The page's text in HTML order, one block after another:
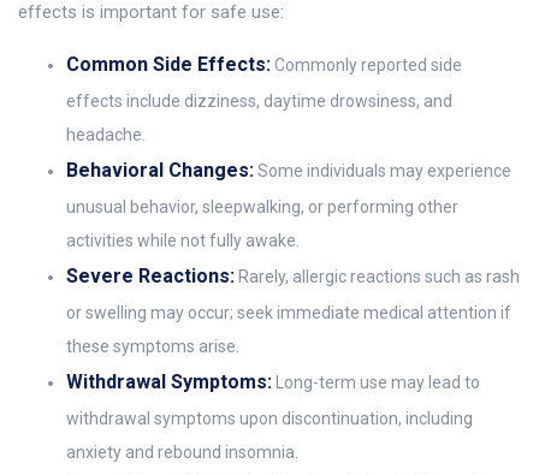
effects is important for safe use:
Common Side Effects:Commonly reported side
effects include dizziness, daytime drowsiness, and
headache.
Behavioral Changes:Some individuals may experience
unusual behavior, sleepwalking, or performing other
activities while not fully awake.
Severe Reactions: Rarely, allergic reactions such as rash
or swelling may occur; seek immediate medical attention if
these symptoms arise.
Withdrawal Symptoms: Long-term use may lead to
withdrawal symptoms upon discontinuation, including
anxiety and rebound insomnia.